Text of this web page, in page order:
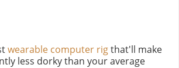
wearable computer rigthat'll make
less dorky than your average